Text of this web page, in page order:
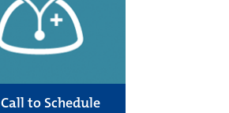
Call to Schedule